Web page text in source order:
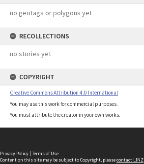
no geotags or polygons yet
RECOLLECTIONS
no stories yet
COPYRIGHT
Creative Commons Attribution 4.0 International
You may use this work for commercial purposes.
You must attribute the creator in your own works.
Privacy Policy | Terms of Use
Content on this site may be subject to Copyright, pleasecontact LINZ